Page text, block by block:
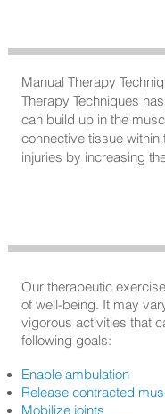
Manual Therapy
Therapy Techniques
can build up in the
connective tissue
injuries by increasing
Our therapeutic
of well-being. It may
vigorous activities that
following goals:
Enable ambulation
Release contracted
Mobilize joints